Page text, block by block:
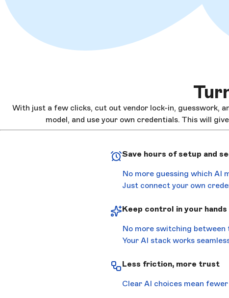
With just a few clicks, cut out vendor lock-in, guesswork,
model, and use your own credentials. This will
Save hours of setup and
No more guessing which AI
Just connect your own
Keep control in your hands
No more switching between
Your AI stack works
Less friction, more trust
Clear AI choices mean